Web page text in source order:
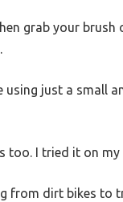
grab your
just a small
too. I tried it on
from dirt bikes to